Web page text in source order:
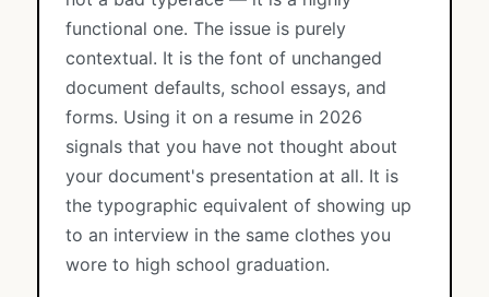
functional one. The issue is purely
contextual. It is the font of unchanged
document defaults, school essays, and
forms. Using it on a resume in 2026
signals that you have not thought about
your document's presentation at all. It is
the typographic equivalent of showing up
to an interview in the same clothes you
wore to high school graduation.